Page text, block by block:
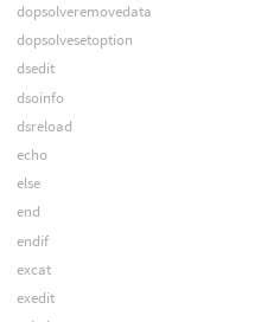
dopsolveremovedata
dopsolvesetoption
dsedit
dsoinfo
dsreload
echo
else
end
endif
excat
exedit